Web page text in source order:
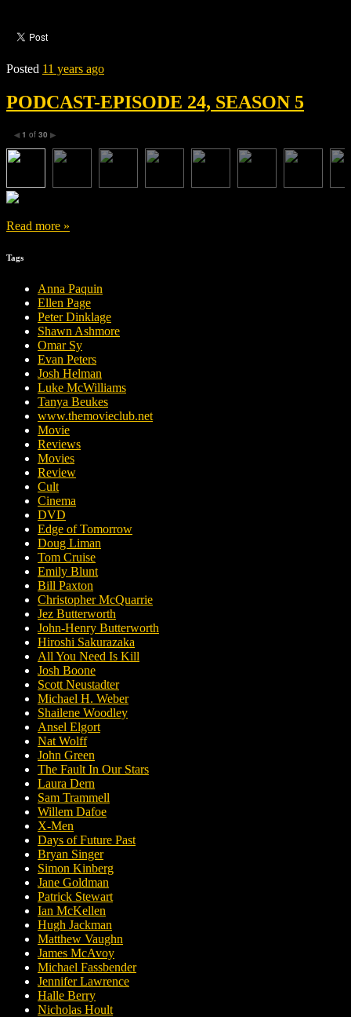
Posted 11 years ago
PODCAST-EPISODE 24, SEASON 5
◀ 1 of 30 ▶
Read more »
Tags
Anna Paquin
Ellen Page
Peter Dinklage
Shawn Ashmore
Omar Sy
Evan Peters
Josh Helman
Luke McWilliams
Tanya Beukes
www.themovieclub.net
Movie
Reviews
Movies
Review
Cult
Cinema
DVD
Edge of Tomorrow
Doug Liman
Tom Cruise
Emily Blunt
Bill Paxton
Christopher McQuarrie
Jez Butterworth
John-Henry Butterworth
Hiroshi Sakurazaka
All You Need Is Kill
Josh Boone
Scott Neustadter
Michael H. Weber
Shailene Woodley
Ansel Elgort
Nat Wolff
John Green
The Fault In Our Stars
Laura Dern
Sam Trammell
Willem Dafoe
X-Men
Days of Future Past
Bryan Singer
Simon Kinberg
Jane Goldman
Patrick Stewart
Ian McKellen
Hugh Jackman
Matthew Vaughn
James McAvoy
Michael Fassbender
Jennifer Lawrence
Halle Berry
Nicholas Hoult